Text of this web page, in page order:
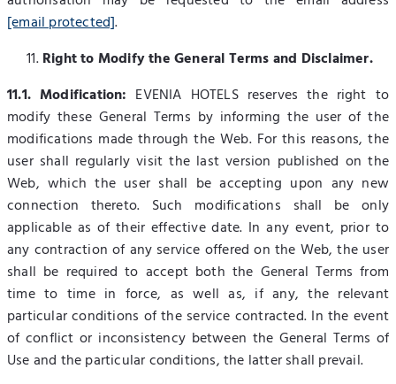
[email protected].
Right to Modify the General Terms and Disclaimer.
11.1. Modification: EVENIA HOTELS reserves the right to
modify these General Terms by informing the user of the
modifications made through the Web. For this reasons, the
user shall regularly visit the last version published on the
Web, which the user shall be accepting upon any new
connection thereto. Such modifications shall be only
applicable as of their effective date. In any event, prior to
any contraction of any service offered on the Web, the user
shall be required to accept both the General Terms from
time to time in force, as well as, if any, the relevant
particular conditions of the service contracted. In the event
of conflict or inconsistency between the General Terms of
Use and the particular conditions, the latter shall prevail.